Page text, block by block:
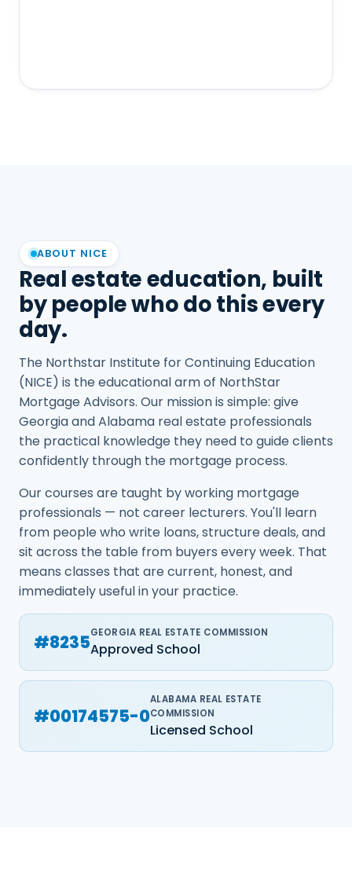
ABOUT NICE
Real estate education, built
by people who do this every
day.
The Northstar Institute for Continuing Education
(NICE) is the educational arm of NorthStar
Mortgage Advisors. Our mission is simple: give
Georgia and Alabama real estate professionals
the practical knowledge they need to guide clients
confidently through the mortgage process.
Our courses are taught by working mortgage
professionals — not career lecturers. You'll learn
from people who write loans, structure deals, and
sit across the table from buyers every week. That
means classes that are current, honest, and
immediately useful in your practice.
#8235GEORGIA REAL ESTATE COMMISSION
Approved School
#00174575-0
ALABAMA REAL ESTATE
COMMISSION
Licensed School